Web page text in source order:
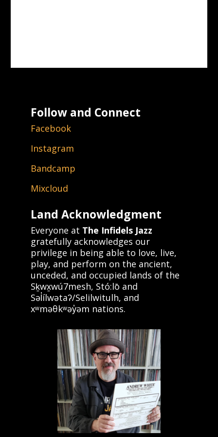
Follow and Connect
Facebook
Instagram
Bandcamp
Mixcloud
Land Acknowledgment
Everyone at The Infidels Jazz
gratefully acknowledges our
privilege in being able to love, live,
play, and perform on the ancient,
unceded, and occupied lands of the
Sḵwx̱wú7mesh, Stó:lō and
Səl̓ílwətaʔ/Selilwitulh, and
xʷməθkʷəy̓əm nations.